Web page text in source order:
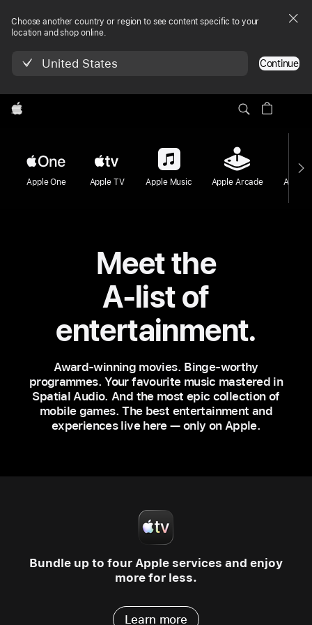
Choose another country or region to see content specific to your
location and shop online.
United States Continue
Apple
Apple One Apple TV Apple Music Apple Arcade Apple
Meet the
A-list of
entertainment.
Award‑winning movies. Binge‑worthy
programmes. Your favourite music mastered in
Spatial Audio. And the most epic collection of
mobile games. The best entertainment and
experiences live here — only on Apple.
Bundle up to four Apple services and enjoy
more for less.
Learn more